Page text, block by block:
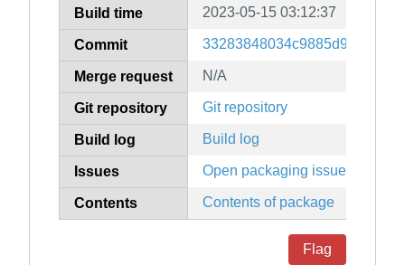
Build time 2023-05-15 03:12:37
Commit
Merge request N/A
Git repository Git repository
Build log Build log
Issues Open packaging issues
Contents Contents of package
Flag